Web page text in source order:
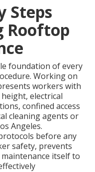
Steps
Rooftop
foundation of every
Working on
workers with
electrical
confined access
cleaning agents or
Angeles.
before any
safety, prevents
itself to